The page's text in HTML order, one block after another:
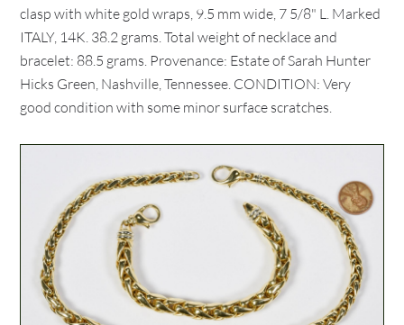
clasp with white gold wraps, 9.5 mm wide, 7 5/8" L. Marked
ITALY, 14K. 38.2 grams. Total weight of necklace and
bracelet: 88.5 grams. Provenance: Estate of Sarah Hunter
Hicks Green, Nashville, Tennessee. CONDITION: Very
good condition with some minor surface scratches.